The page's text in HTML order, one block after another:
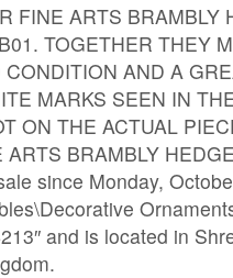
FINE ARTS BRAMBLY
TOGETHER THEY
AND A
MARKS SEEN IN
ON THE ACTUAL
BRAMBLY
since Monday,
and is located in